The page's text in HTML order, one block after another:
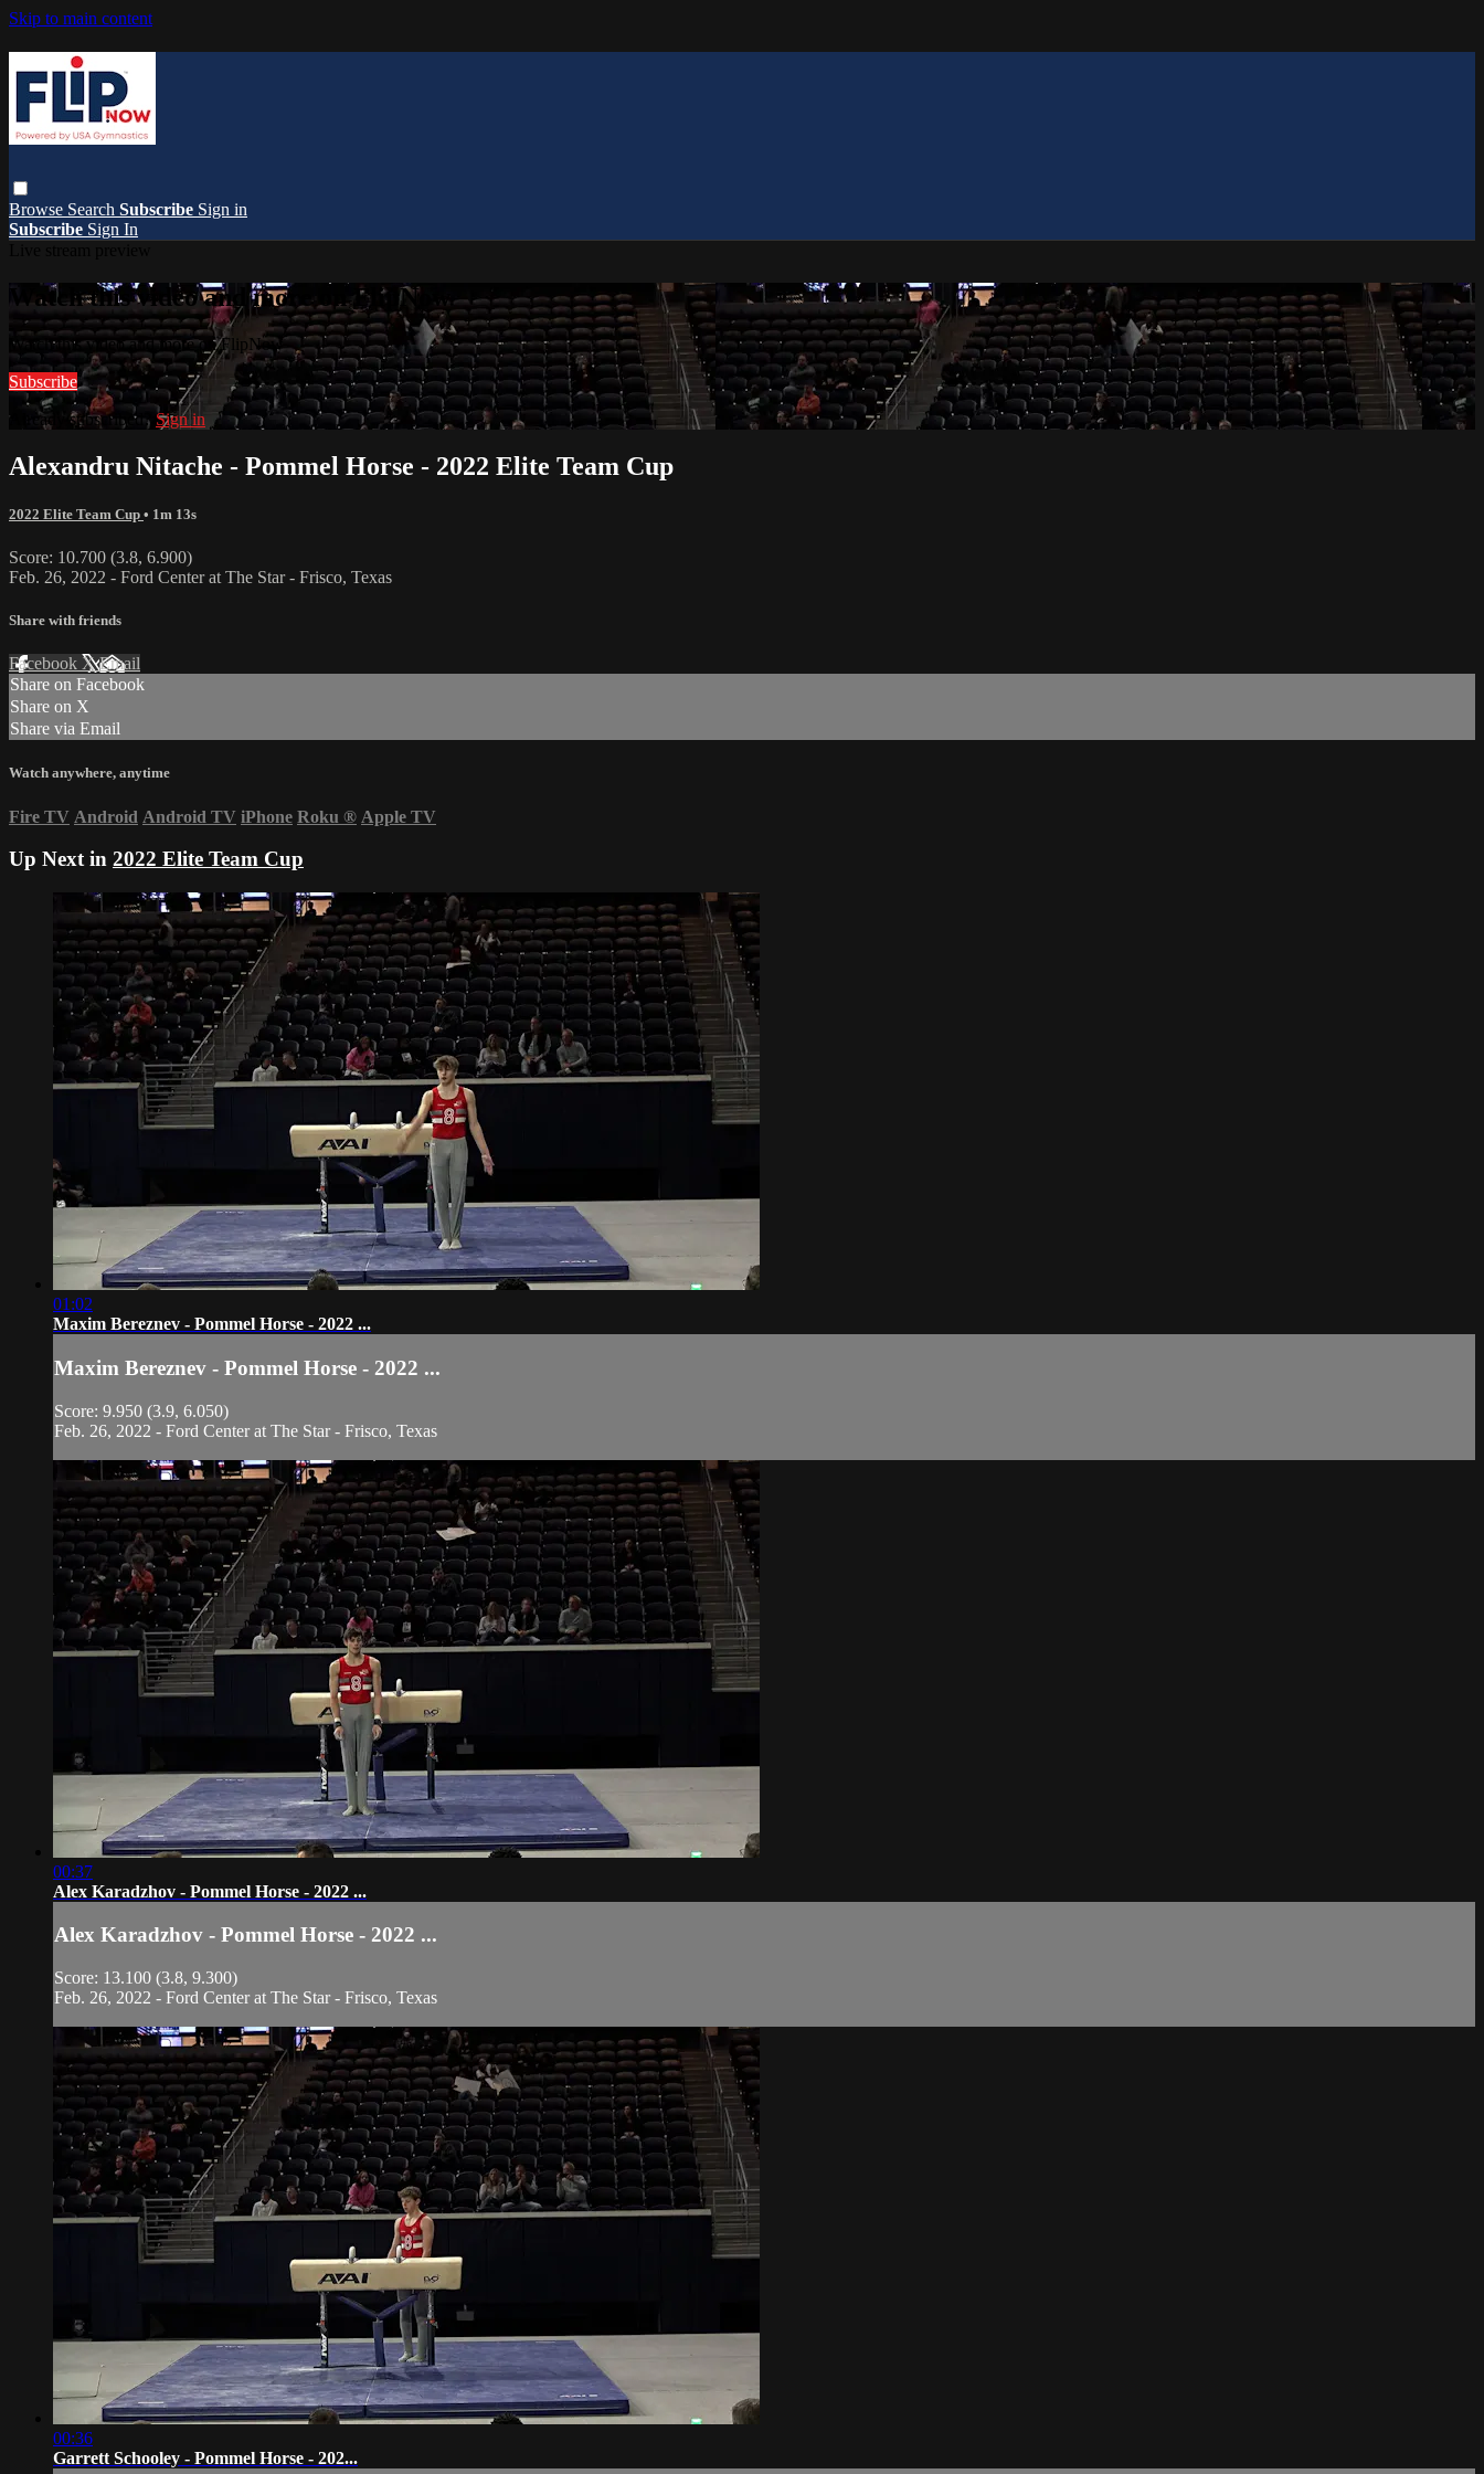
Skip to main content
Browse Search Subscribe Sign in
Subscribe Sign In
Watch this video and more on FlipNow
Watch this video and more on FlipNow
Subscribe
Already subscribed? Sign in
Alexandru Nitache - Pommel Horse - 2022 Elite Team Cup
2022 Elite Team Cup • 1m 13s
Score: 10.700 (3.8, 6.900)
Feb. 26, 2022 - Ford Center at The Star - Frisco, Texas
Share with friends
Facebook XEmail
Share on Facebook
Share on X
Share via Email
Watch anywhere, anytime
Fire TV Android Android TV iPhone Roku ® Apple TV
Up Next in 2022 Elite Team Cup
01:02
Maxim Bereznev - Pommel Horse - 2022 ...
Maxim Bereznev - Pommel Horse - 2022 ...
Score: 9.950 (3.9, 6.050)
Feb. 26, 2022 - Ford Center at The Star - Frisco, Texas
00:37
Alex Karadzhov - Pommel Horse - 2022 ...
Alex Karadzhov - Pommel Horse - 2022 ...
Score: 13.100 (3.8, 9.300)
Feb. 26, 2022 - Ford Center at The Star - Frisco, Texas
00:36
Garrett Schooley - Pommel Horse - 202...